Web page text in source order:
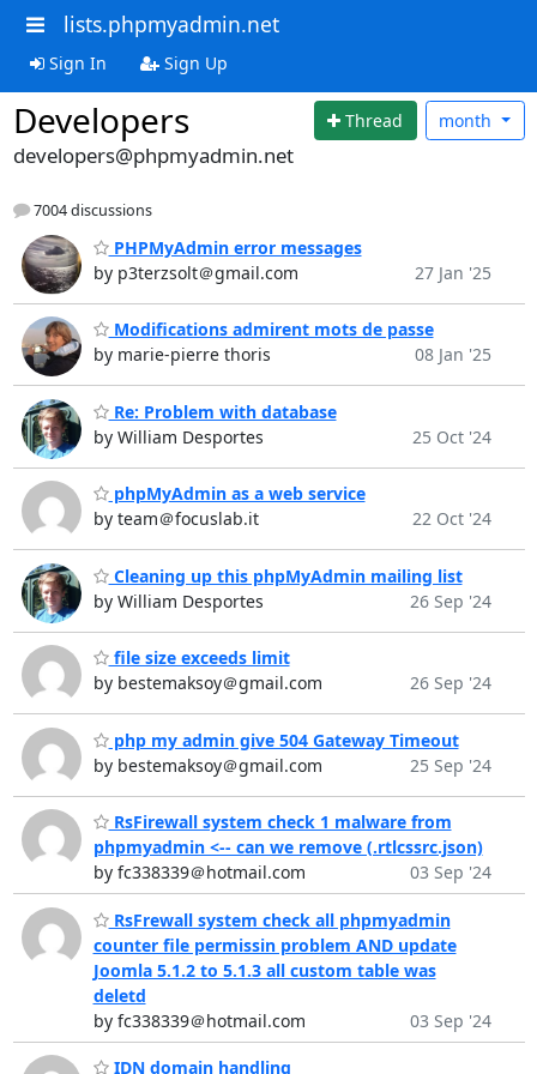
lists.phpmyadmin.net
Sign In Sign Up
Developers Thread month
developers@phpmyadmin.net
7004 discussions
PHPMyAdmin error messages
by p3terzsolt＠gmail.com
27 Jan '25
Modifications admirent mots de passe
by marie-pierre thoris
08 Jan '25
Re: Problem with database
by William Desportes
25 Oct '24
phpMyAdmin as a web service
by team＠focuslab.it
22 Oct '24
Cleaning up this phpMyAdmin mailing list
by William Desportes
26 Sep '24
file size exceeds limit
by bestemaksoy＠gmail.com
26 Sep '24
php my admin give 504 Gateway Timeout
by bestemaksoy＠gmail.com
25 Sep '24
RsFirewall system check 1 malware from
phpmyadmin <-- can we remove (.rtlcssrc.json)
by fc338339＠hotmail.com
03 Sep '24
RsFrewall system check all phpmyadmin
counter file permissin problem AND update
Joomla 5.1.2 to 5.1.3 all custom table was
deletd
by fc338339＠hotmail.com
03 Sep '24
IDN domain handling